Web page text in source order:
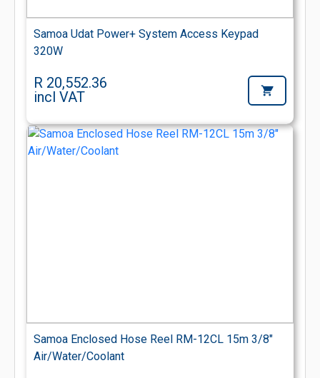
Samoa Udat Power+ System Access Keypad
320W
R 20,552.36
incl VAT
Samoa Enclosed Hose Reel RM-12CL 15m 3/8"
Air/Water/Coolant